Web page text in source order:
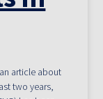
article about
two years,